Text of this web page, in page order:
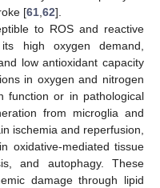
[61 62].
to ROS and reactive
high oxygen demand,
low antioxidant capacity
in oxygen and nitrogen
function or in pathological
from microglia and
ischemia and reperfusion,
oxidative-mediated tissue
and autophagy. These
damage through lipid